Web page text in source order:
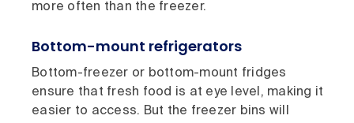
more often than the freezer.
Bottom-mount refrigerators
Bottom-freezer or bottom-mount fridges
ensure that fresh food is at eye level, making it
easier to access. But the freezer bins will